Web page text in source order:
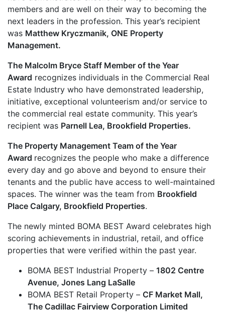
members and are well on their way to becoming the
next leaders in the profession. This year’s recipient
was Matthew Kryczmanik, ONE Property
Management.
The Malcolm Bryce Staff Member of the Year
Award recognizes individuals in the Commercial Real
Estate Industry who have demonstrated leadership,
initiative, exceptional volunteerism and/or service to
the commercial real estate community. This year’s
recipient was Parnell Lea, Brookfield Properties.
The Property Management Team of the Year
Award recognizes the people who make a difference
every day and go above and beyond to ensure their
tenants and the public have access to well-maintained
spaces. The winner was the team from Brookfield
Place Calgary, Brookfield Properties.
The newly minted BOMA BEST Award celebrates high
scoring achievements in industrial, retail, and office
properties that were verified within the past year.
BOMA BEST Industrial Property – 1802 Centre
Avenue, Jones Lang LaSalle
BOMA BEST Retail Property – CF Market Mall,
The Cadillac Fairview Corporation Limited